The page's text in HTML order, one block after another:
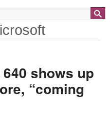
shows up
“coming